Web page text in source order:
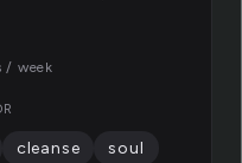
/ week
cleanse
soul